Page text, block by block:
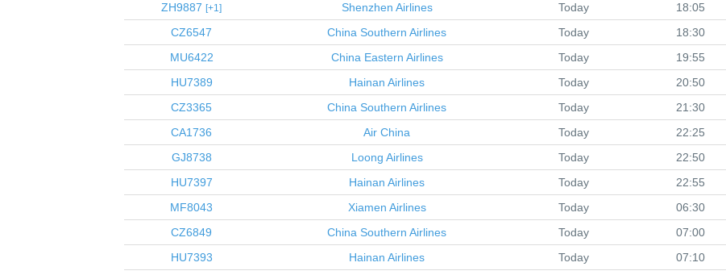
ZH9887
1 Shenzhen Airlines Today 18:05
CZ6547
China Southern Airlines Today 18:30
MU6422
China Eastern Airlines Today 19:55
HU7389
Hainan Airlines Today 20:50
CZ3365
China Southern Airlines Today 21:30
CA1736
Air China Today 22:25
GJ8738
Loong Airlines Today 22:50
HU7397
Hainan Airlines Today 22:55
MF8043
Xiamen Airlines Today 06:30
CZ6849
China Southern Airlines Today 07:00
HU7393
Hainan Airlines Today 07:10